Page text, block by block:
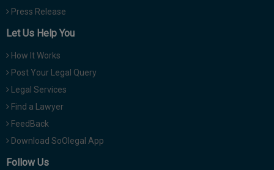
Press Release
Let Us Help You
How It Works
Post Your Legal Query
Legal Services
Find a Lawyer
FeedBack
Download SoOlegal App
Follow Us